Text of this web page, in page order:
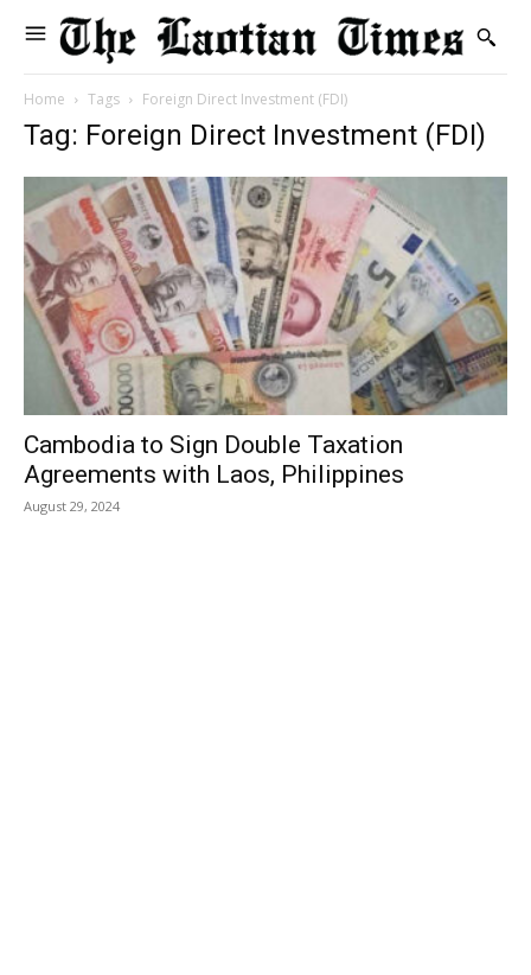
Home Tags Foreign Direct Investment (FDI)
Tag: Foreign Direct Investment (FDI)
Cambodia to Sign Double Taxation
Agreements with Laos, Philippines
August 29, 2024